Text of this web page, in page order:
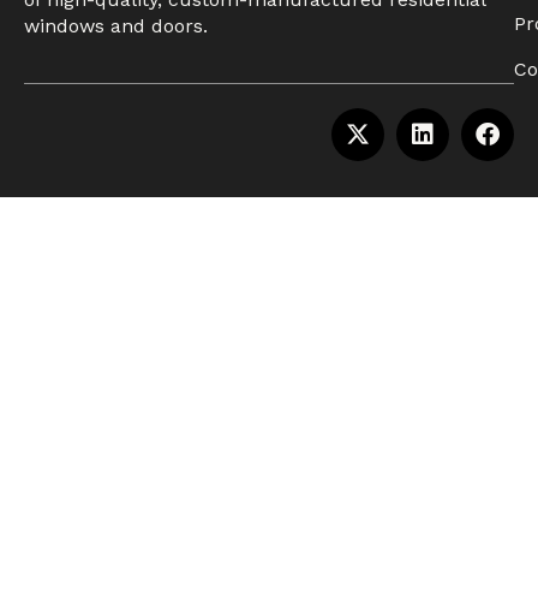
windows and doors.